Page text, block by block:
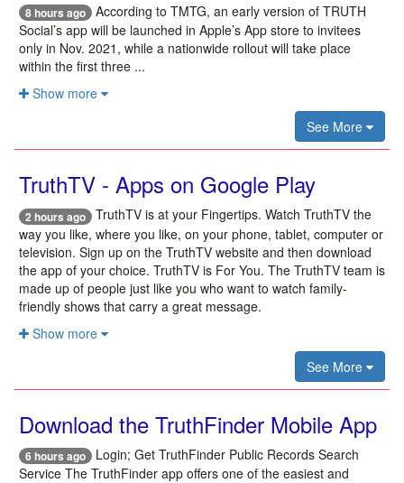
8 hours ago
According to TMTG, an early version of TRUTH
Social’s app will be launched in Apple’s App store to invitees
only in Nov. 2021, while a nationwide rollout will take place
within the first three ...
Show more
See More
TruthTV - Apps on Google Play
2 hours ago
TruthTV is at your Fingertips. Watch TruthTV the
way you like, where you like, on your phone, tablet, computer or
television. Sign up on the TruthTV website and then download
the app of your choice. TruthTV is For You. The TruthTV team is
made up of people just like you who want to watch family-
friendly shows that carry a great message.
Show more
See More
Download the TruthFinder Mobile App
6 hours ago
Login; Get TruthFinder Public Records Search
Service The TruthFinder app offers one of the easiest and